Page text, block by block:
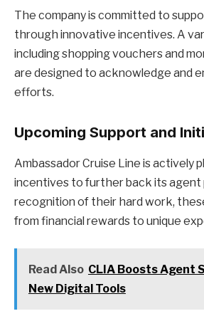
The company is committed to
through innovative incentives. A
including shopping vouchers and
are designed to acknowledge and
efforts.
Upcoming Support and
Ambassador Cruise Line is actively
incentives to further back its agent
recognition of their hard work,
from financial rewards to unique
Read Also CLIA Boosts Agent
New Digital Tools